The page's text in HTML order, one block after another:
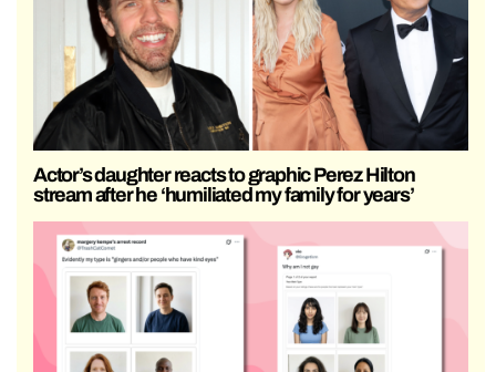
Actor’s daughter reacts to graphic Perez Hilton
stream after he ‘humiliated my family for years’